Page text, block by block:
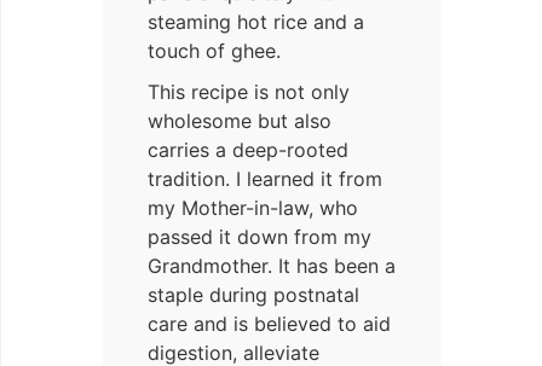
steaming hot rice and a
touch of ghee.
This recipe is not only
wholesome but also
carries a deep-rooted
tradition. I learned it from
my Mother-in-law, who
passed it down from my
Grandmother. It has been a
staple during postnatal
care and is believed to aid
digestion, alleviate